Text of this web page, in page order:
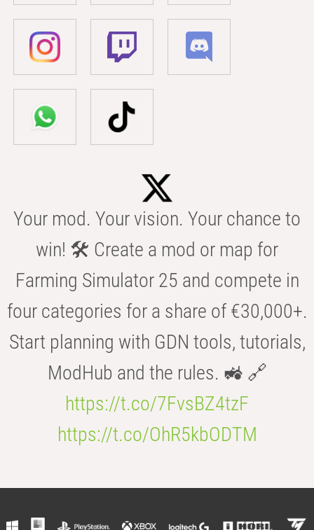
Your mod. Your vision. Your chance to
win! 🛠️ Create a mod or map for
Farming Simulator 25 and compete in
four categories for a share of €30,000+.
Start planning with GDN tools, tutorials,
ModHub and the rules. 🚜 🔗
https://t.co/7FvsBZ4tzF
https://t.co/OhR5kbODTM